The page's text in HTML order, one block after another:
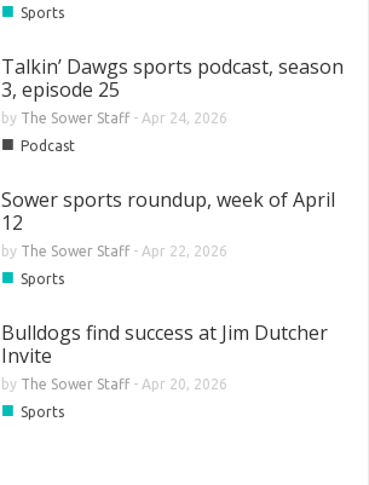
■ Sports
Talkin’ Dawgs sports podcast, season
3, episode 25
by The Sower Staff- Apr 24, 2026
■ Podcast
Sower sports roundup, week of April
12
by The Sower Staff- Apr 22, 2026
■ Sports
Bulldogs find success at Jim Dutcher
Invite
by The Sower Staff- Apr 20, 2026
■ Sports